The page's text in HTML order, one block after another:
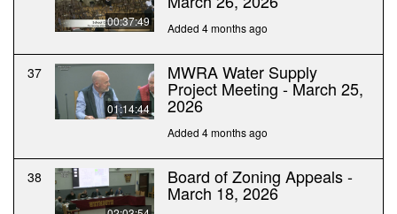
00:37:49 Added 4 months ago
37
01:14:44
MWRA Water Supply
Project Meeting - March 25,
2026
Added 4 months ago
38 Board of Zoning Appeals -
March 18, 2026